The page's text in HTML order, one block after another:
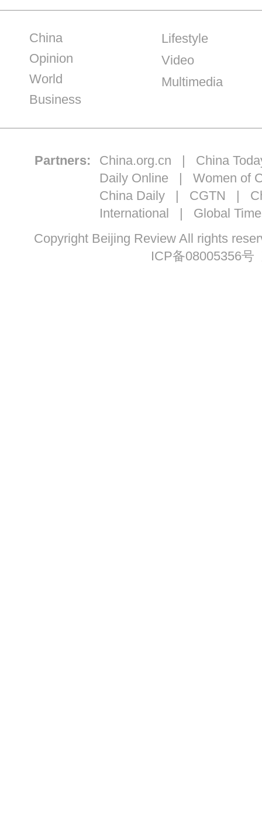
China
Opinion
World
Business
Lifestyle
Video
Multimedia
Partners: China.org.cn | China
Daily Online | Women of
China Daily| CGTN |
International | Global
Copyright Beijing Review All rights
ICP备08005356号